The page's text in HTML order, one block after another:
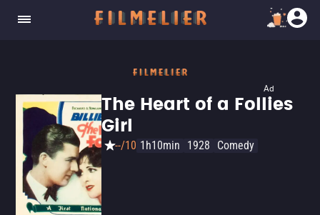
Ad
The Heart of a Follies
Girl
--/10 1h10min 1928 Comedy